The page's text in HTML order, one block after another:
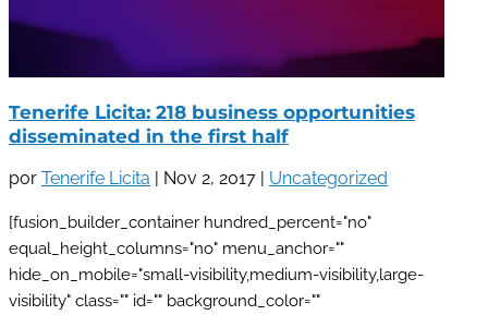
Tenerife Licita: 218 business opportunities
disseminated in the first half
por Tenerife Licita | Nov 2, 2017 | Uncategorized
[fusion_builder_container hundred_percent="no"
equal_height_columns="no" menu_anchor=""
hide_on_mobile="small-visibility,medium-visibility,large-
visibility" class="" id="" background_color=""